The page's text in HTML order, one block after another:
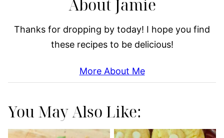
About Jamie
Thanks for dropping by today! I hope you find
these recipes to be delicious!
More About Me
You May Also Like: